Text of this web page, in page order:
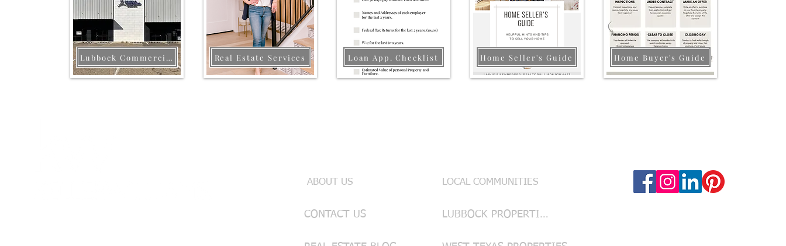
Lubbock Commercial Real Estate Services Loan App. Checklist Home Seller's Guide Home Buyer's Guide
ABOUT US
CONTACT US
LOCAL COMMUNITIES
LUBBOCK PROPERTIES